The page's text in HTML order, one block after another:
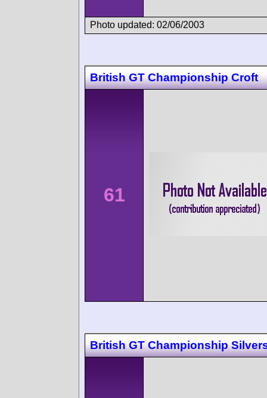
Photo updated: 02/06/2003
British GT Championship Croft
61
British GT Championship